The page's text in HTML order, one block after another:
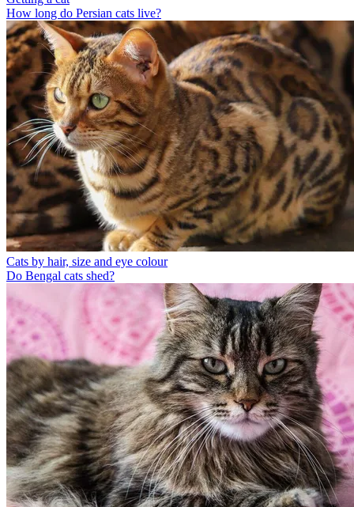
How long do Persian cats live?
Cats by hair, size and eye colour
Do Bengal cats shed?